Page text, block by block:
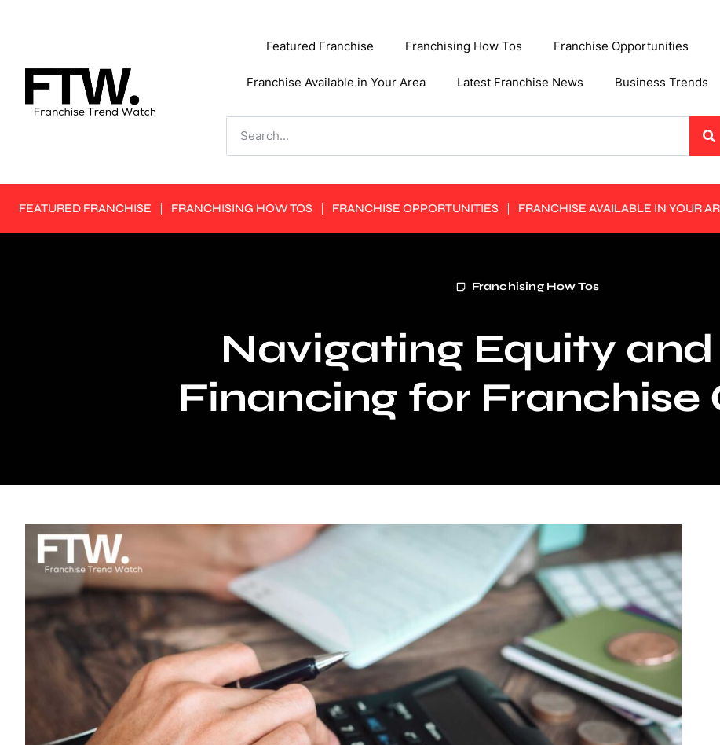
Featured Franchise Franchising How Tos Franchise Opportunities
Franchise Available in Your Area Latest Franchise News Business Trends
FEATURED FRANCHISE FRANCHISING HOW TOS FRANCHISE OPPORTUNITIES FRANCHISE AVAILABLE IN YOUR
Franchising How Tos
Navigating Equity
Financing for Franchise